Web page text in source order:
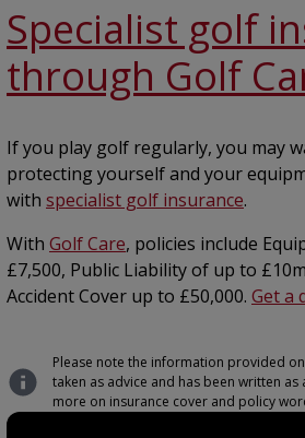
Specialist golf
through Golf
If you play golf regularly, you may
protecting yourself and your
with specialist golf insurance.
With Golf Care, policies include
£7,500, Public Liability of up to
Accident Cover up to £50,000. Get a
Please note the information provided
taken as advice and has been written
more on insurance cover and policy